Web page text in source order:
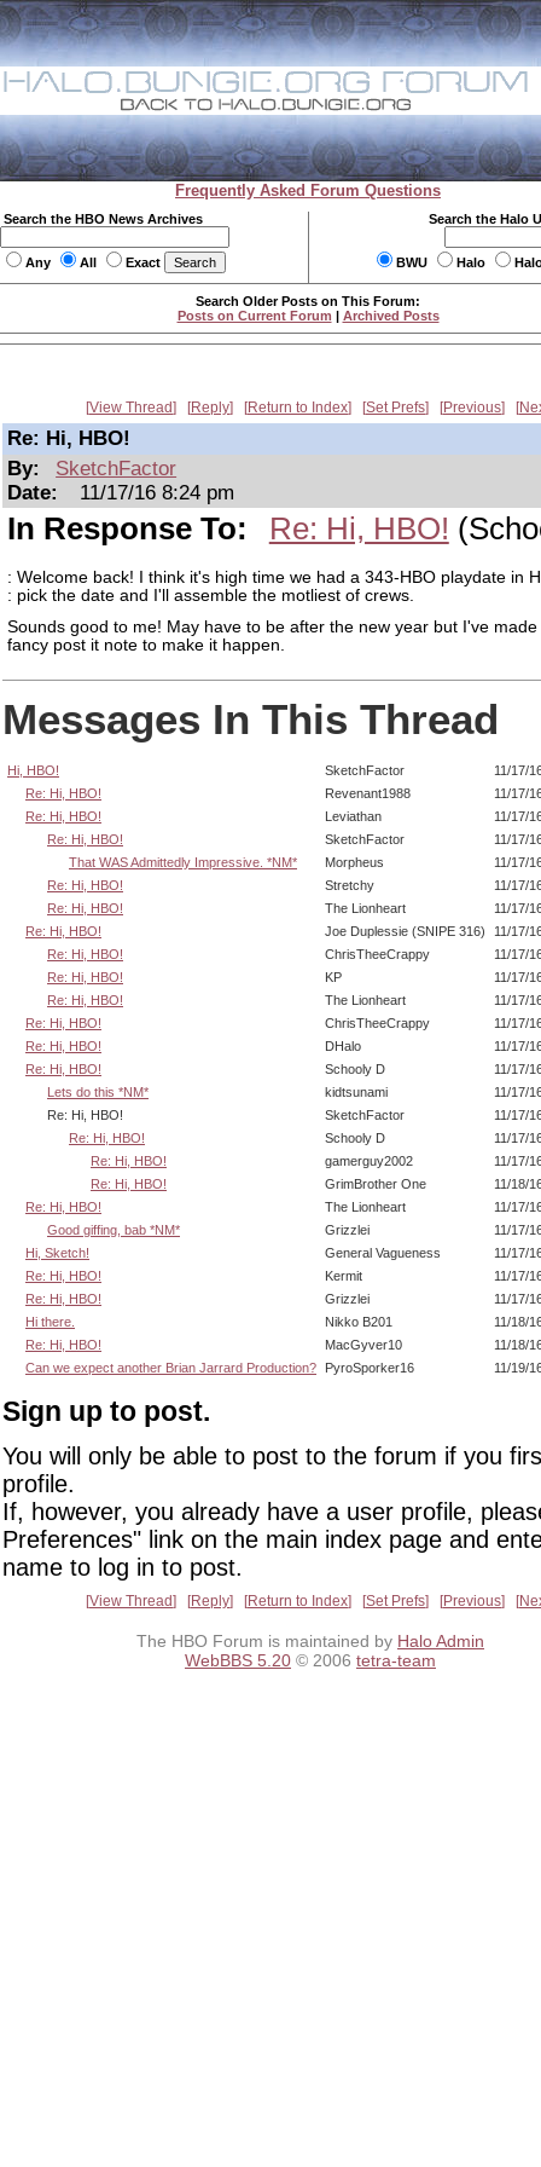
Frequently Asked Forum Questions
Search the HBO News Archives
Any All Exact
Search the Halo
BWU Halo
Search Older Posts on This Forum:
Posts on Current Forum | Archived Posts
View Thread Reply Return to Index Set Prefs Previous
Re: Hi, HBO!
By:
SketchFactor
Date:
11/17/16 8:24 pm
In Response To: Re: Hi, HBO!
: Welcome back! I think it's high time we had a 343-HBO playdate in
: pick the date and I'll assemble the motliest of crews.
Sounds good to me! May have to be after the new year but I've
fancy post it note to make it happen.
Messages In This Thread
Hi, HBO! SketchFactor
11/17/
Re: Hi, HBO!
Revenant1988
11/17/
Re: Hi, HBO!
Leviathan
11/17/
Re: Hi, HBO!
SketchFactor
11/17/
That WAS Admittedly Impressive. *NM*
Morpheus
11/17/
Re: Hi, HBO!
Stretchy
11/17/
Re: Hi, HBO!
The Lionheart
11/17/
Re: Hi, HBO!
Joe Duplessie (SNIPE 316)
11/17/
Re: Hi, HBO!
ChrisTheeCrappy
11/17/
Re: Hi, HBO!
KP
11/17/
Re: Hi, HBO!
The Lionheart
11/17/
Re: Hi, HBO!
ChrisTheeCrappy
11/17/
Re: Hi, HBO!
DHalo
11/17/
Re: Hi, HBO!
Schooly D
11/17/
Lets do this *NM*
kidtsunami
11/17/
Re: Hi, HBO!
SketchFactor
11/17/
Re: Hi, HBO!
Schooly D
11/17/
Re: Hi, HBO!
gamerguy2002
11/17/
Re: Hi, HBO!
GrimBrother One
11/18/
Re: Hi, HBO!
The Lionheart
11/17/
Good giffing, bab *NM*
Grizzlei
11/17/
Hi, Sketch!
General Vagueness
11/17/
Re: Hi, HBO!
Kermit
11/17/
Re: Hi, HBO!
Grizzlei
11/17/
Hi there.
Nikko B201
11/18/
Re: Hi, HBO!
MacGyver10
11/18/
Can we expect another Brian Jarrard Production?
PyroSporker16 11/19/
Sign up to post.
You will only be able to post to the forum if you
profile.
If, however, you already have a user profile,
Preferences" link on the main index page and
name to log in to post.
View Thread Reply Return to Index Set Prefs Previous
The HBO Forum is maintained by Halo Admin
WebBBS 5.20 © 2006 tetra-team